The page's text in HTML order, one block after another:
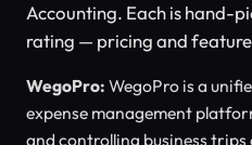
Accounting. Each is hand-
rating — pricing and
WegoPro: WegoPro is a
expense management
and controlling business trips